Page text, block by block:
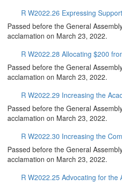
R W2022.26 Expressing
Passed before the General
acclamation on March 23, 2022.
R W2022.28 Allocating $200
Passed before the General
acclamation on March 23, 2022.
R W2022.29 Increasing the
Passed before the General
acclamation on March 23, 2022.
R W2022.30 Increasing the
Passed before the General
acclamation on March 23, 2022.
R W2022.25 Advocating for the